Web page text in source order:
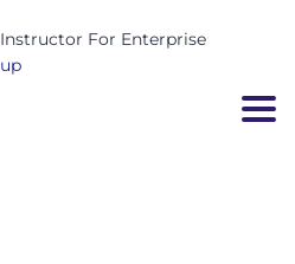
For Enterprise